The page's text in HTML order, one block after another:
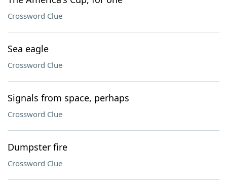
Crossword Clue
Sea eagle
Crossword Clue
Signals from space, perhaps
Crossword Clue
Dumpster fire
Crossword Clue